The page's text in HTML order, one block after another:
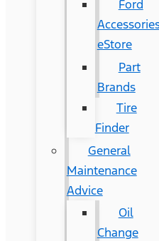
Ford
eStore
Part
Brands
Tire
Finder
General
Maintenance
Advice
Oil
Change